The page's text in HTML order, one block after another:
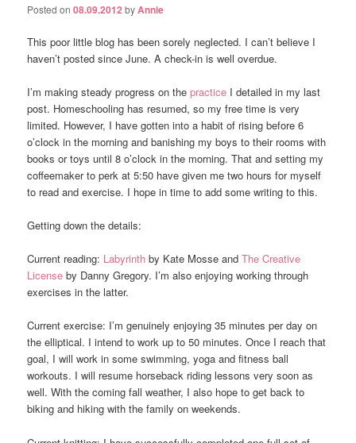
Posted on08.09.2012 byAnnie
This poor little blog has been sorely neglected. I can’t believe I
haven’t posted since June. A check-in is well overdue.
I’m making steady progress on thepractice I detailed in my last
post. Homeschooling has resumed, so my free time is very
limited. However, I have gotten into a habit of rising before 6
o’clock in the morning and banishing my boys to their rooms with
books or toys until 8 o’clock in the morning. That and setting my
coffeemaker to perk at 5:50 have given me two hours for myself
to read and exercise. I hope in time to add some writing to this.
Getting down the details:
Current reading: Labyrinth by Kate Mosse andThe Creative
License by Danny Gregory. I’m also enjoying working through
exercises in the latter.
Current exercise: I’m genuinely enjoying 35 minutes per day on
the elliptical. I intend to work up to 50 minutes. Once I reach that
goal, I will work in some swimming, yoga and fitness ball
workouts. I will resume horseback riding lessons very soon as
well. With the coming fall weather, I also hope to get back to
biking and hiking with the family on weekends.